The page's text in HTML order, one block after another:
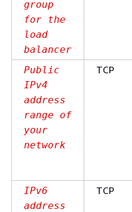
group
for the
load
balancer
Public
IPv4
address
range of
your
network
TCP
IPv6
address
TCP